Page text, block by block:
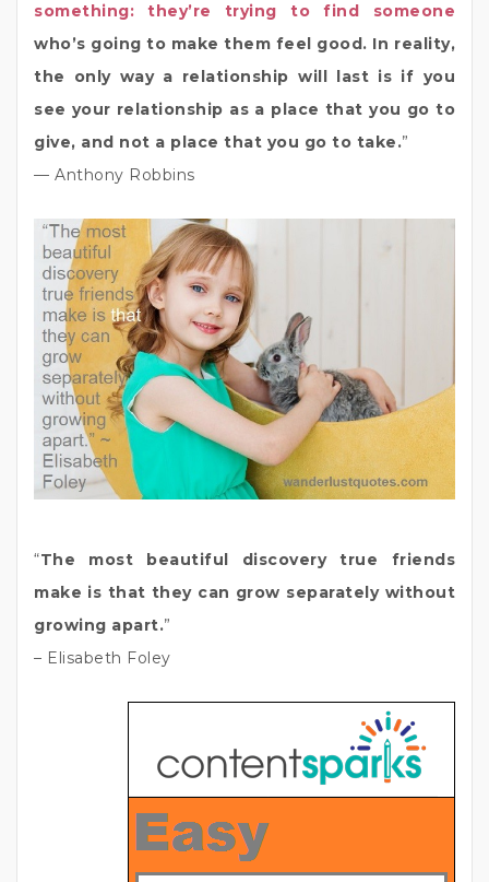
something: they’re trying to find someone
who’s going to make them feel good. In reality,
the only way a relationship will last is if you
see your relationship as a place that you go to
give, and not a place that you go to take.”
— Anthony Robbins
“The most beautiful discovery true friends
make is that they can grow separately without
growing apart.”
– Elisabeth Foley